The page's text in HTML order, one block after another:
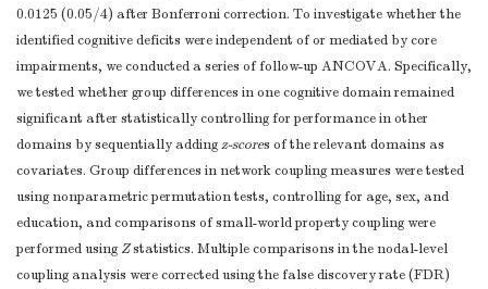
0.0125 (0.05/4) after Bonferroni correction. To investigate whether the
identified cognitive deficits were independent of or mediated by core
impairments, we conducted a series of follow-up ANCOVA. Specifically,
we tested whether group differences in one cognitive domain remained
significant after statistically controlling for performance in other
domains by sequentially addingz-scores of the relevant domains as
covariates. Group differences in network coupling measures were tested
using nonparametric permutation tests, controlling for age, sex, and
education, and comparisons of small-world property coupling were
performed using Zstatistics. Multiple comparisons in the nodal-level
coupling analysis were corrected using the false discovery rate (FDR)